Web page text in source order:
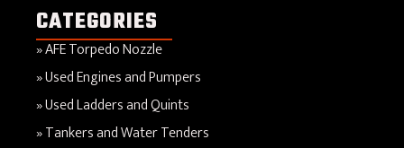
CATEGORIES
AFE Torpedo Nozzle
Used Engines and Pumpers
Used Ladders and Quints
Tankers and Water Tenders